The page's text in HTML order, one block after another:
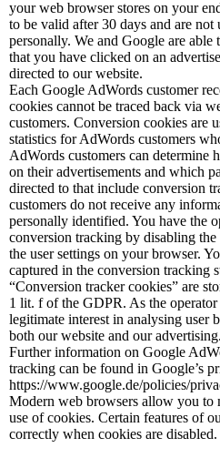
your web browser stores on your
to be valid after 30 days and are not
personally. We and Google are
that you have clicked on an
directed to our website.
Each Google AdWords customer
cookies cannot be traced back via
customers. Conversion cookies are
statistics for AdWords customers
AdWords customers can determine
on their advertisements and which
directed to that include conversion
customers do not receive any
personally identified. You have the
conversion tracking by disabling
the user settings on your browser.
captured in the conversion tracking
“Conversion tracker cookies” are
1 lit. f of the GDPR. As the
legitimate interest in analysing user
both our website and our advertising.
Further information on Google
tracking can be found in Google’s
https://www.google.de/policies/
Modern web browsers allow you to
use of cookies. Certain features of
correctly when cookies are disabled.